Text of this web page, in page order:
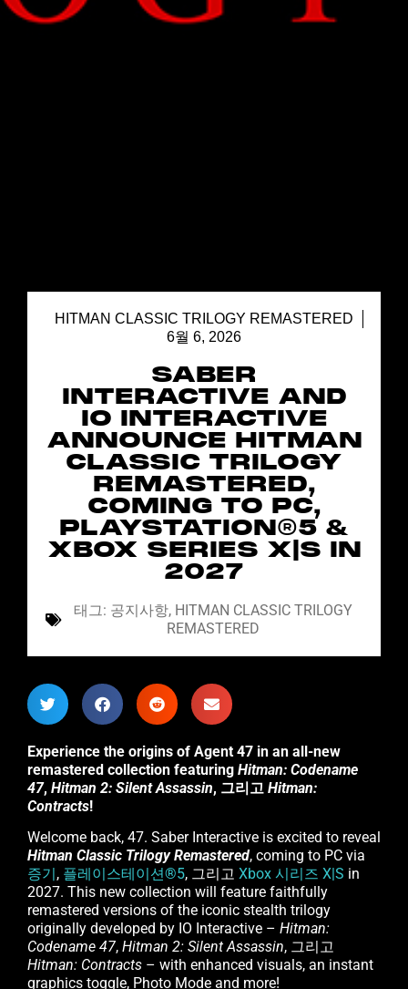
HITMAN CLASSIC TRILOGY REMASTERED
6월 6, 2026
SABER
INTERACTIVE AND
IO INTERACTIVE
ANNOUNCE HITMAN
CLASSIC TRILOGY
REMASTERED,
COMING TO PC,
PLAYSTATION®5 &
XBOX SERIES X|S IN
2027
태그: 공지사항, HITMAN CLASSIC TRILOGY
REMASTERED
Experience the origins of Agent 47 in an all-new
remastered collection featuring Hitman: Codename
47, Hitman 2: Silent Assassin, 그리고 Hitman:
Contracts!
Welcome back, 47. Saber Interactive is excited to reveal
Hitman Classic Trilogy Remastered, coming to PC via
증기 , 플레이스테이션®5, 그리고 Xbox 시리즈 X|S in
2027. This new collection will feature faithfully
remastered versions of the iconic stealth trilogy
originally developed by IO Interactive – Hitman:
Codename 47, Hitman 2: Silent Assassin, 그리고
Hitman: Contracts – with enhanced visuals, an instant
graphics toggle, Photo Mode and more!